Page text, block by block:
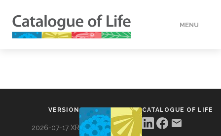
MENU
VERSION
2026-07-17 XR
CATALOGUE OF LIFE